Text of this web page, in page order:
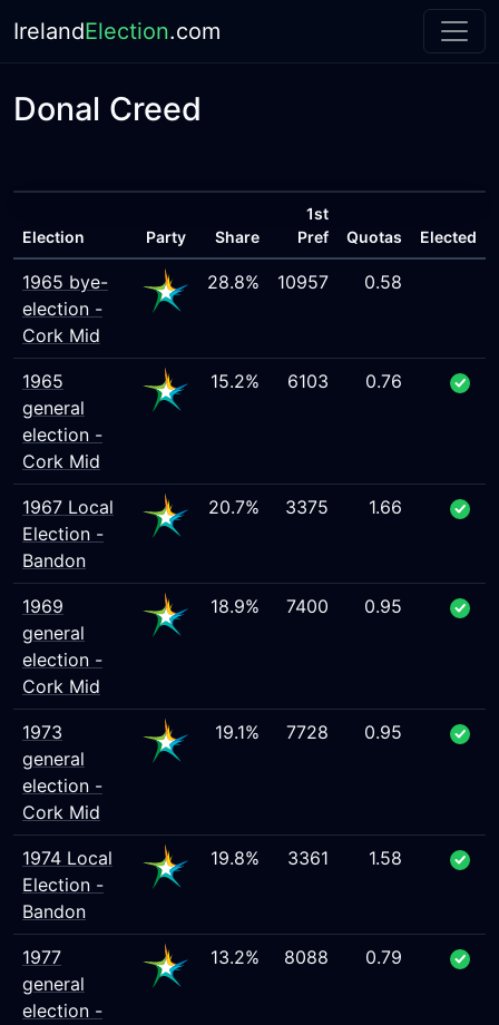
IrelandElection.com
Donal Creed
Election Party Share
1st
Pref
Quotas Elected
1965 bye-
election -
Cork Mid
28.8% 10957 0.58
1965
general
election -
Cork Mid
15.2% 6103 0.76
1967 Local
Election -
Bandon
20.7% 3375 1.66
1969
general
election -
Cork Mid
18.9% 7400 0.95
1973
general
election -
Cork Mid
19.1% 7728 0.95
1974 Local
Election -
Bandon
19.8% 3361 1.58
1977
general
election -
13.2% 8088 0.79